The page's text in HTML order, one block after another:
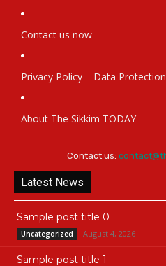
Contact us now
Privacy Policy – Data Protection
About The Sikkim TODAY
Contact us:
Latest News
Sample post title 0
Uncategorized August 4, 2026
Sample post title 1